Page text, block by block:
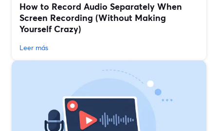
How to Record Audio Separately When
Screen Recording (Without Making
Yourself Crazy)
Leer más